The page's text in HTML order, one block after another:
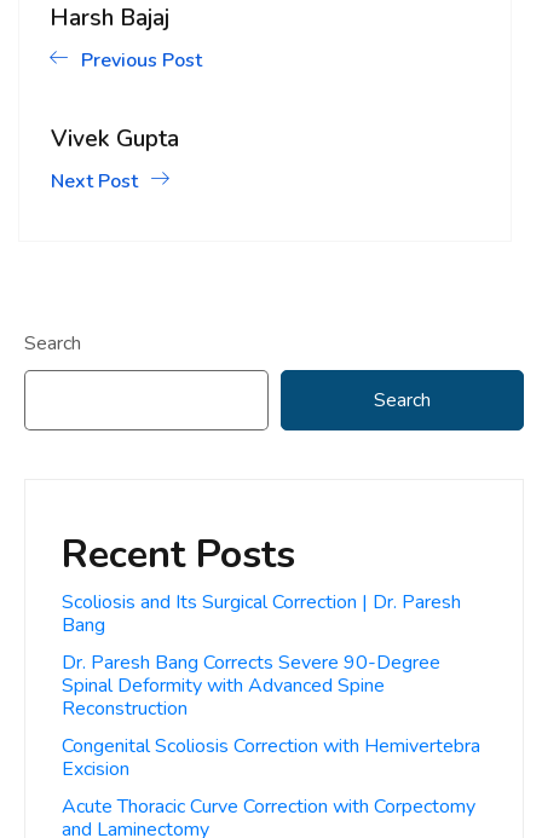
Harsh Bajaj
Previous Post
Vivek Gupta
Next Post
Search
Search
Recent Posts
Scoliosis and Its Surgical Correction | Dr. Paresh
Bang
Dr. Paresh Bang Corrects Severe 90-Degree
Spinal Deformity with Advanced Spine
Reconstruction
Congenital Scoliosis Correction with Hemivertebra
Excision
Acute Thoracic Curve Correction with Corpectomy
and Laminectomy